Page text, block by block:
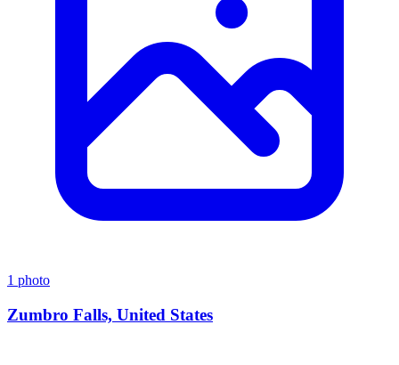
1 photo
Zumbro Falls, United States